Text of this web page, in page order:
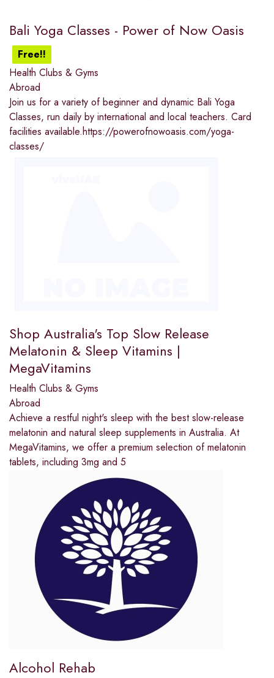
Bali Yoga Classes - Power of Now Oasis
Free!!
Health Clubs & Gyms
Abroad
Join us for a variety of beginner and dynamic Bali Yoga
Classes, run daily by international and local teachers. Card
facilities available.https://powerofnowoasis.com/yoga-
classes/
Shop Australia's Top Slow Release
Melatonin & Sleep Vitamins |
MegaVitamins
Health Clubs & Gyms
Abroad
Achieve a restful night's sleep with the best slow-release
melatonin and natural sleep supplements in Australia. At
MegaVitamins, we offer a premium selection of melatonin
tablets, including 3mg and 5
Alcohol Rehab